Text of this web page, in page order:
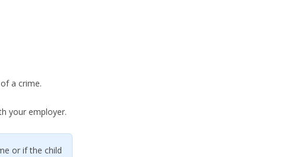
a crime.
your employer.
or if the child